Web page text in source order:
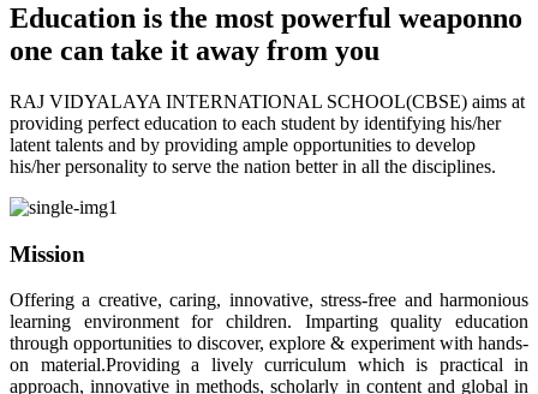
Education is the most powerful weaponno
one can take it away from you
RAJ VIDYALAYA INTERNATIONAL SCHOOL(CBSE) aims at
providing perfect education to each student by identifying his/her
latent talents and by providing ample opportunities to develop
his/her personality to serve the nation better in all the disciplines.
Mission
Offering a creative, caring, innovative, stress-free and harmonious
learning environment for children. Imparting quality education
through opportunities to discover, explore & experiment with hands-
on material.Providing a lively curriculum which is practical in
approach, innovative in methods, scholarly in content and global in